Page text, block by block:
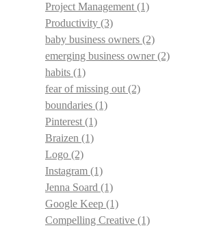
Project Management (1)
Productivity (3)
baby business owners (2)
emerging business owner(2)
habits (1)
fear of missing out (2)
boundaries (1)
Pinterest (1)
Braizen (1)
Logo (2)
Instagram (1)
Jenna Soard (1)
Google Keep (1)
Compelling Creative (1)